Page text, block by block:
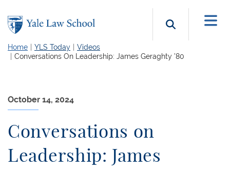
Search
Home YLS Today
Videos
Conversations On Leadership: James Geraghty ’80
October 14, 2024
Conversations on
Leadership: James